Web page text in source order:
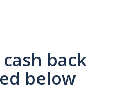
back
below